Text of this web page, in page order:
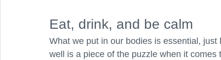
Eat, drink, and be calm
What we put in our bodies is essential,
well is a piece of the puzzle when it